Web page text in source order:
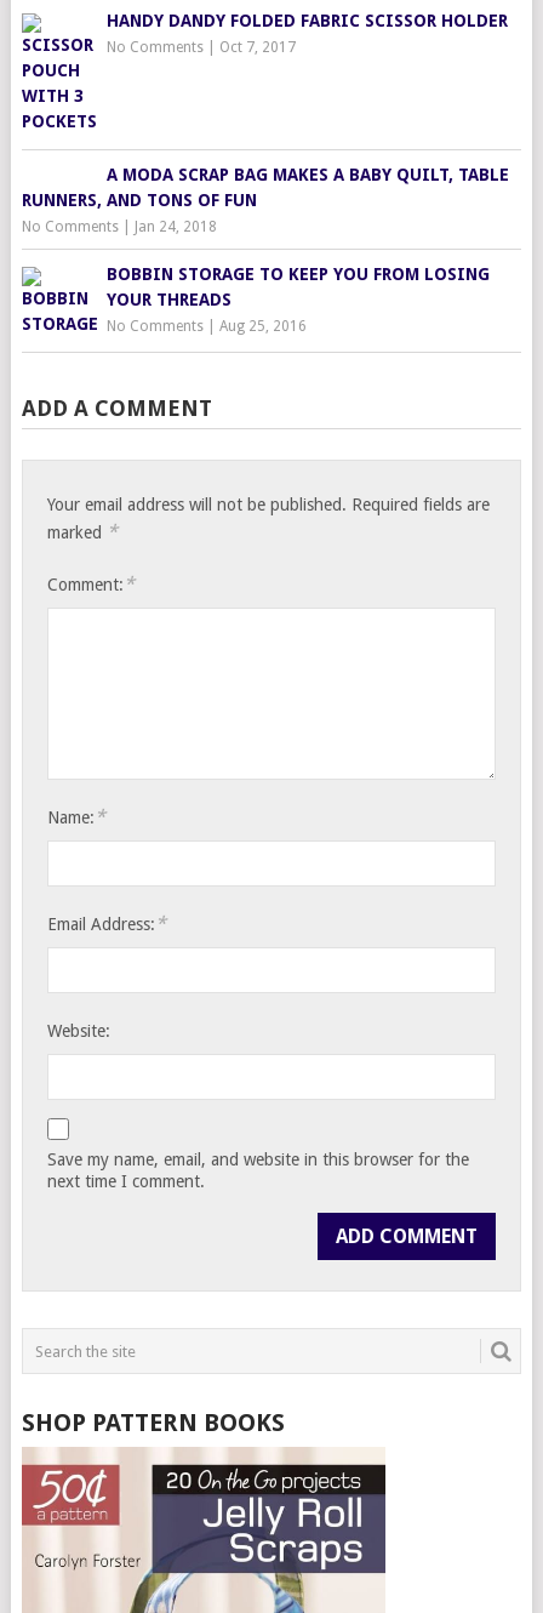
HANDY DANDY FOLDED FABRIC SCISSOR HOLDER
No Comments| Oct 7, 2017
A MODA SCRAP BAG MAKES A BABY QUILT, TABLE
RUNNERS, AND TONS OF FUN
No Comments| Jan 24, 2018
BOBBIN STORAGE TO KEEP YOU FROM LOSING
YOUR THREADS
No Comments| Aug 25, 2016
ADD A COMMENT
Your email address will not be published. Required fields are
marked *
Comment: *
Name: *
Email Address: *
Website:
Save my name, email, and website in this browser for the
next time I comment.
SHOP PATTERN BOOKS